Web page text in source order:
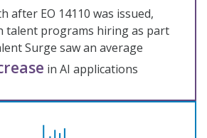
after EO 14110 was issued,
talent programs hiring as part
Surge saw an average
in AI applications